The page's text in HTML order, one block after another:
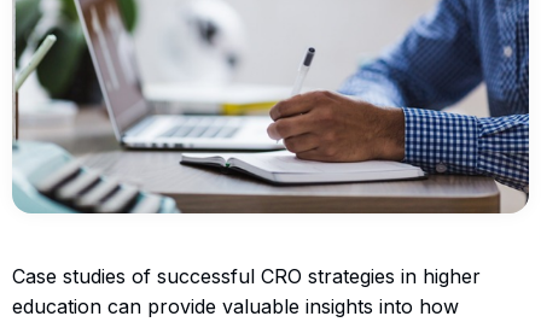
Case studies of successful CRO strategies in higher
education can provide valuable insights into how